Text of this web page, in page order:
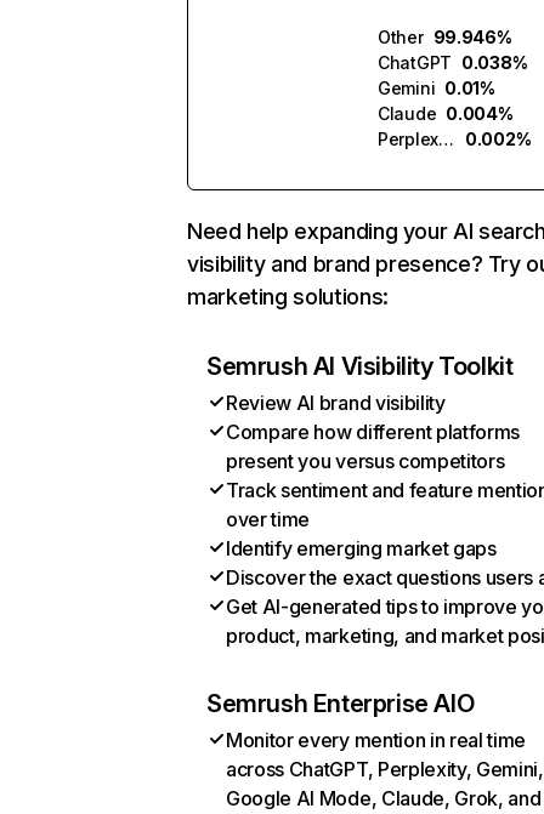
Other 99.946%
ChatGPT 0.038%
Gemini 0.01%
Claude 0.004%
Perplexity
0.002%
Need help expanding your AI
visibility and brand presence? Try
marketing solutions:
Semrush AI Visibility Toolkit
Review AI brand visibility
Compare how different platforms
present you versus competitors
Track sentiment and feature
over time
Identify emerging market gaps
Discover the exact questions users
Get AI-generated tips to improve
product, marketing, and market
Semrush Enterprise AIO
Monitor every mention in real time
across ChatGPT, Perplexity, Gemini,
Google AI Mode, Claude, Grok, and